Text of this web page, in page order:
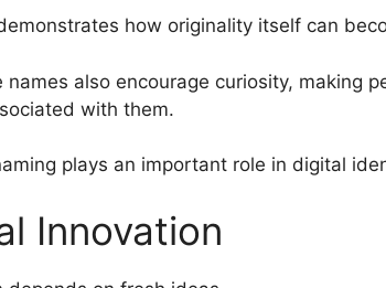
how originality itself can
names also encourage curiosity, making
with them.
plays an important role in digital
Innovation